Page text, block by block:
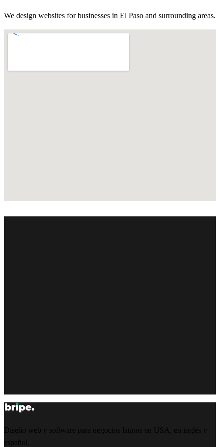
We design websites for businesses in El Paso and surrounding areas.
Diseño web y software para negocios latinos en USA, en inglés y
español.